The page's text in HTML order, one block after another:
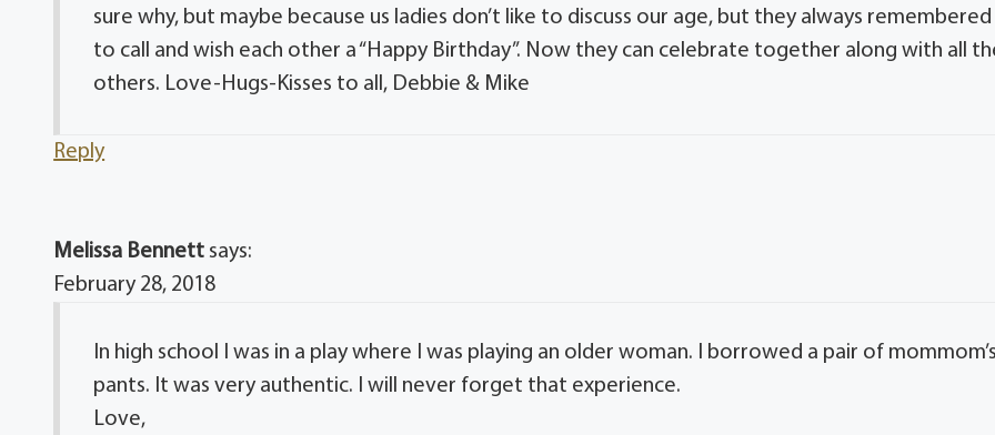
sure why, but maybe because us ladies don’t like to discuss our age, but they always remembered
to call and wish each other a “Happy Birthday”. Now they can celebrate together along with all
others. Love-Hugs-Kisses to all, Debbie & Mike
Reply
Melissa Bennett says:
February 28, 2018
In high school I was in a play where I was playing an older woman. I borrowed a pair of
pants. It was very authentic. I will never forget that experience.
Love,